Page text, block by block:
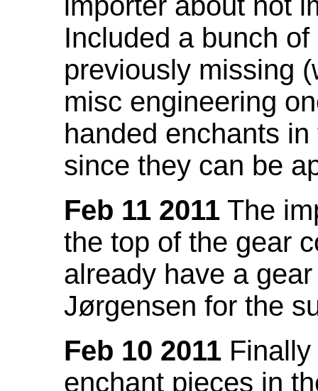
Included a bunch
previously missing
misc engineering
handed enchants
since they can be
Feb 11 2011 The
the top of the gear
already have a
Jørgensen for the
Feb 10 2011
enchant pieces in